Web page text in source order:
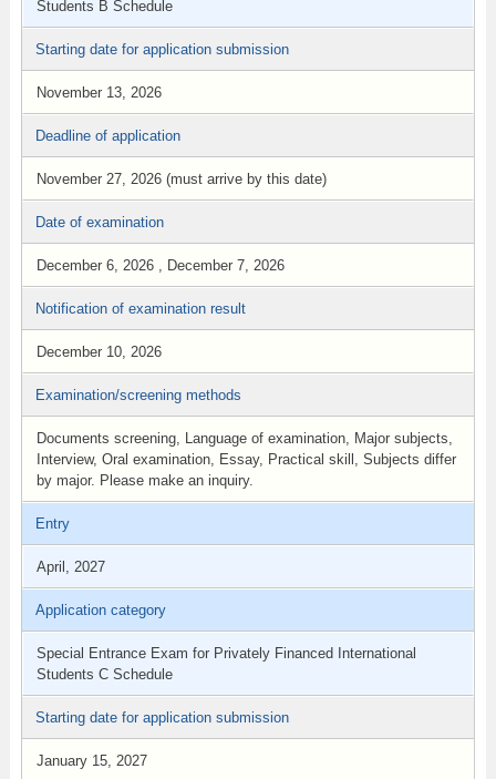
Students B Schedule
Starting date for application submission
November 13, 2026
Deadline of application
November 27, 2026 (must arrive by this date)
Date of examination
December 6, 2026 , December 7, 2026
Notification of examination result
December 10, 2026
Examination/screening methods
Documents screening, Language of examination, Major subjects,
Interview, Oral examination, Essay, Practical skill, Subjects differ
by major. Please make an inquiry.
Entry
April, 2027
Application category
Special Entrance Exam for Privately Financed International
Students C Schedule
Starting date for application submission
January 15, 2027